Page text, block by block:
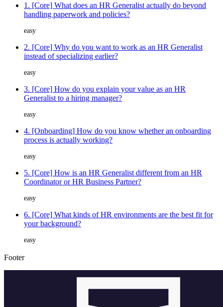
1. [Core] What does an HR Generalist actually do beyond
handling paperwork and policies?
easy
2. [Core] Why do you want to work as an HR Generalist
instead of specializing earlier?
easy
3. [Core] How do you explain your value as an HR
Generalist to a hiring manager?
easy
4. [Onboarding] How do you know whether an onboarding
process is actually working?
easy
5. [Core] How is an HR Generalist different from an HR
Coordinator or HR Business Partner?
easy
6. [Core] What kinds of HR environments are the best fit for
your background?
easy
Footer